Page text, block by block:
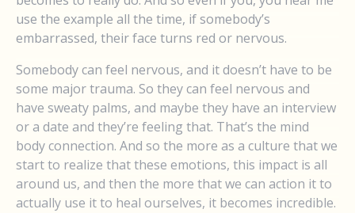
use the example all the time, if somebody’s
embarrassed, their face turns red or nervous.
Somebody can feel nervous, and it doesn’t have to be
some major trauma. So they can feel nervous and
have sweaty palms, and maybe they have an interview
or a date and they’re feeling that. That’s the mind
body connection. And so the more as a culture that we
start to realize that these emotions, this impact is all
around us, and then the more that we can action it to
actually use it to heal ourselves, it becomes incredible.